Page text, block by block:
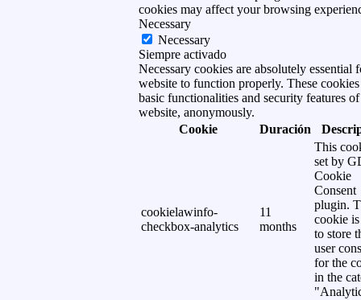
cookies may affect your browsing
Necessary
Necessary
Siempre activado
Necessary cookies are absolutely essential
website to function properly. These cookies
basic functionalities and security features of
website, anonymously.
Cookie
Duración
cookielawinfo-
checkbox-analytics
11
months
This
set by
Cookie
Consent
plugin.
cookie is
to store
user
for the
in the